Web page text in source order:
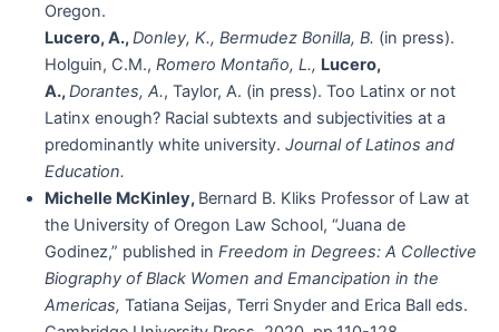
Oregon.
Lucero, A.,Donley, K., Bermudez Bonilla, B. (in press).
Holguin, C.M., Romero Montaño, L., Lucero,
A.,Dorantes, A., Taylor, A. (in press). Too Latinx or not
Latinx enough? Racial subtexts and subjectivities at a
predominantly white university. Journal of Latinos and
Education.
Michelle McKinley, Bernard B. Kliks Professor of Law at
the University of Oregon Law School, “Juana de
Godinez,” published in Freedom in Degrees: A Collective
Biography of Black Women and Emancipation in the
Americas, Tatiana Seijas, Terri Snyder and Erica Ball eds.